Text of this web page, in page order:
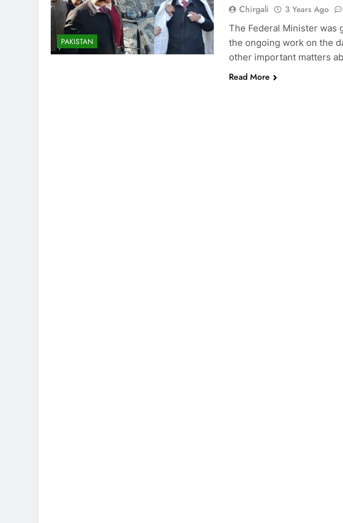
PAKISTAN
Chirgali 3 Years Ago
The Federal Minister was
the ongoing work on the
other important matters
Read More